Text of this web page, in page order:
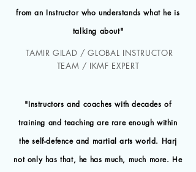
from an Instructor who understands what he is
talking about"
TAMIR GILAD / GLOBAL INSTRUCTOR
TEAM / IKMF EXPERT
"Instructors and coaches with decades of
training and teaching are rare enough within
the self-defence and martial arts world. Harj
not only has that, he has much, much more. He